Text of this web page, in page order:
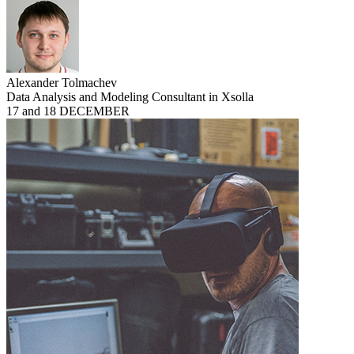
Alexander Tolmachev
Data Analysis and Modeling Consultant in Xsolla
17 and 18 DECEMBER